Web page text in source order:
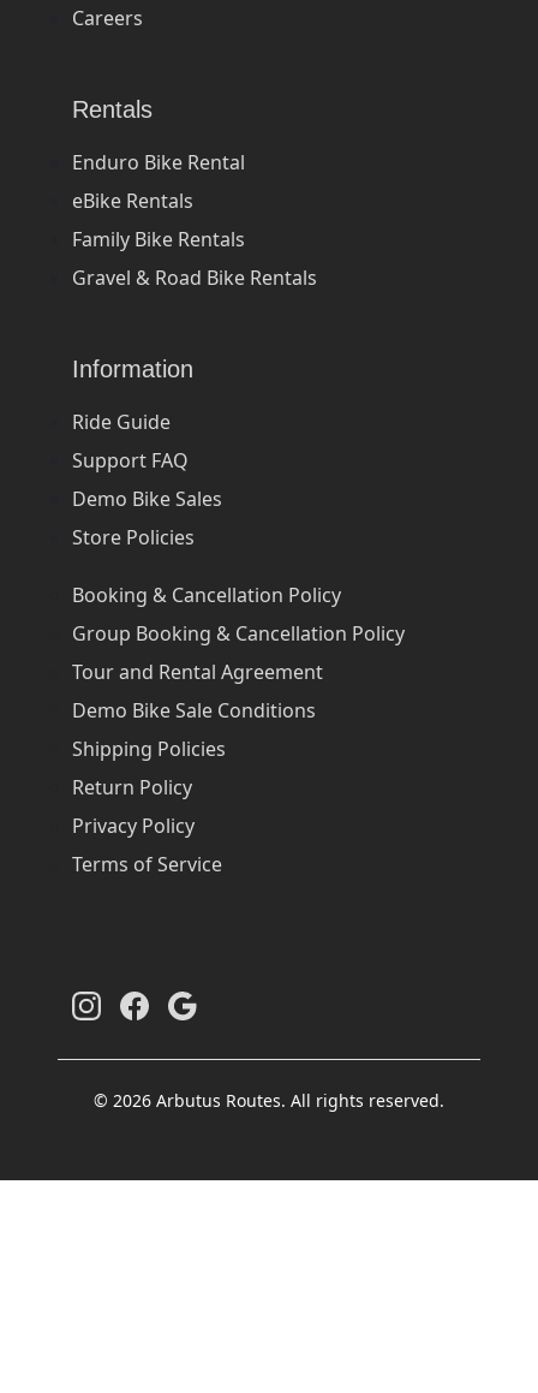
Careers
Rentals
Enduro Bike Rental
eBike Rentals
Family Bike Rentals
Gravel & Road Bike Rentals
Information
Ride Guide
Support FAQ
Demo Bike Sales
Store Policies
Booking & Cancellation Policy
Group Booking & Cancellation Policy
Tour and Rental Agreement
Demo Bike Sale Conditions
Shipping Policies
Return Policy
Privacy Policy
Terms of Service
© 2026 Arbutus Routes. All rights reserved.